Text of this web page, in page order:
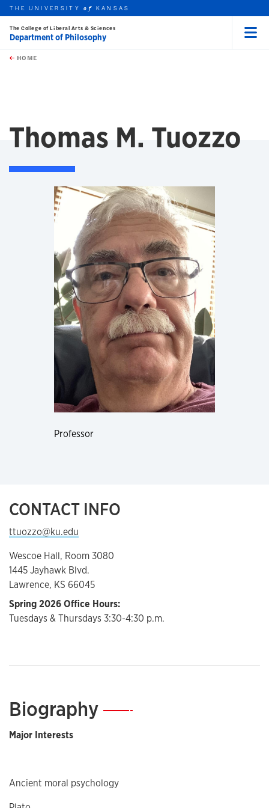
Skip to main content
this unit
THE UNIVERSITYof KANSAS
The College of Liberal Arts & Sciences
Department of Philosophy
HOME
Thomas M. Tuozzo
Professor
CONTACT INFO
ttuozzo@ku.edu
Wescoe Hall, Room 3080
1445 Jayhawk Blvd.
Lawrence, KS 66045
Spring 2026 Office Hours:
Tuesdays & Thursdays 3:30-4:30 p.m.
Biography—
Major Interests
Ancient moral psychology